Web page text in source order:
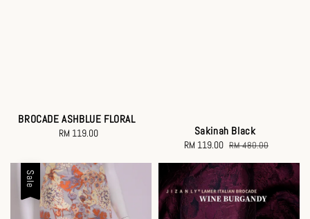
BROCADE ASHBLUE FLORAL
Regular
RM 119.00 Sakinah Black
Sale
RM 119.00 Regular
RM 480.00
Sale